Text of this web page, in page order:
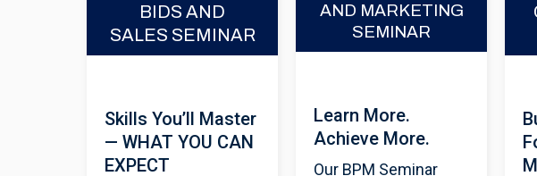
BIDS AND
SALES SEMINAR
Skills You’ll Master
— WHAT YOU CAN
EXPECT
AND MARKETING
SEMINAR
Learn More.
Achieve More.
Our BPM Seminar